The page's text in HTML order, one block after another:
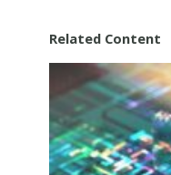
Related Content